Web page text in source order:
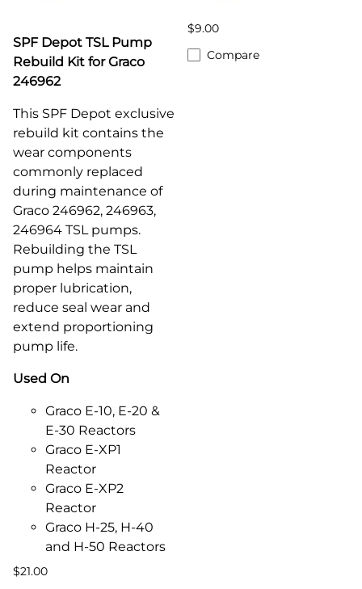
SPF Depot TSL Pump
Rebuild Kit for Graco
246962
This SPF Depot exclusive
rebuild kit contains the
wear components
commonly replaced
during maintenance of
Graco 246962, 246963,
246964 TSL pumps.
Rebuilding the TSL
pump helps maintain
proper lubrication,
reduce seal wear and
extend proportioning
pump life.
Used On
Graco E-10, E-20 &
E-30 Reactors
Graco E-XP1
Reactor
Graco E-XP2
Reactor
Graco H-25, H-40
and H-50 Reactors
$21.00
$9.00
Compare